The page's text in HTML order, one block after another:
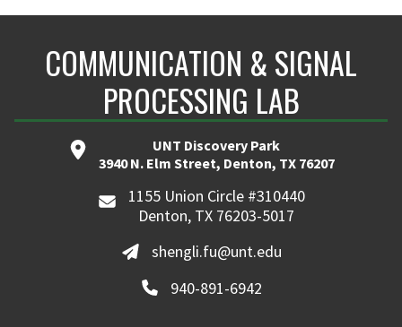
COMMUNICATION & SIGNAL
PROCESSING LAB
UNT Discovery Park
3940 N. Elm Street, Denton, TX 76207
1155 Union Circle #310440
Denton, TX 76203-5017
shengli.fu@unt.edu
940-891-6942